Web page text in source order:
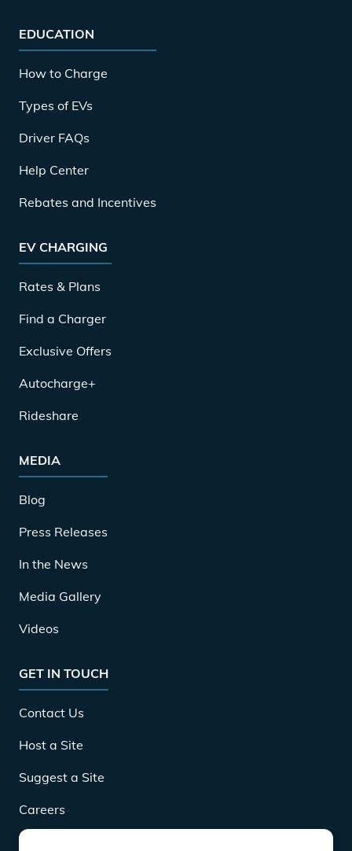
EDUCATION
How to Charge
Types of EVs
Driver FAQs
Help Center
Rebates and Incentives
EV CHARGING
Rates & Plans
Find a Charger
Exclusive Offers
Autocharge+
Rideshare
MEDIA
Blog
Press Releases
In the News
Media Gallery
Videos
GET IN TOUCH
Contact Us
Host a Site
Suggest a Site
Careers